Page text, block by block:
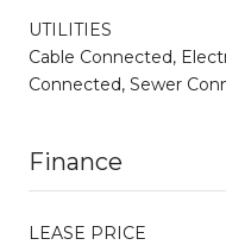
UTILITIES
Cable Connected,
Connected, Sewer
Finance
LEASE PRICE